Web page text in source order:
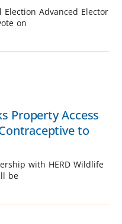
Election Advanced Elector
on
Property Access
to
with HERD Wildlife
be